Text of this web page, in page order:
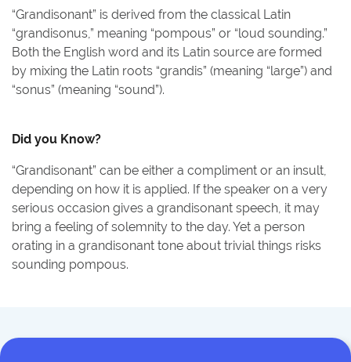
“Grandisonant” is derived from the classical Latin
“grandisonus,” meaning “pompous” or “loud sounding.”
Both the English word and its Latin source are formed
by mixing the Latin roots “grandis” (meaning “large”) and
“sonus” (meaning “sound”).
Did you Know?
“Grandisonant” can be either a compliment or an insult,
depending on how it is applied. If the speaker on a very
serious occasion gives a grandisonant speech, it may
bring a feeling of solemnity to the day. Yet a person
orating in a grandisonant tone about trivial things risks
sounding pompous.